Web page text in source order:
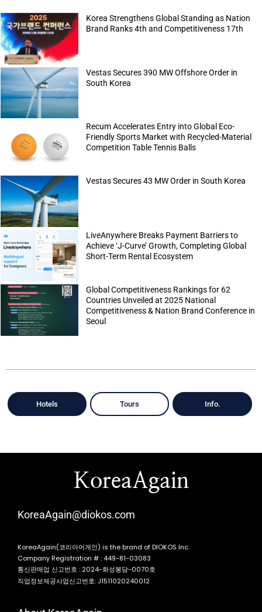
Korea Strengthens Global Standing as Nation
Brand Ranks 4th and Competitiveness 17th
Vestas Secures 390 MW Offshore Order in
South Korea
Recum Accelerates Entry into Global Eco-
Friendly Sports Market with Recycled-Material
Competition Table Tennis Balls
Vestas Secures 43 MW Order in South Korea
LiveAnywhere Breaks Payment Barriers to
Achieve ‘J-Curve’ Growth, Completing Global
Short-Term Rental Ecosystem
Global Competitiveness Rankings for 62
Countries Unveiled at 2025 National
Competitiveness & Nation Brand Conference in
Seoul
Hotels Tours Info.
KoreaAgain
KoreaAgain@diokos.com
KoreaAgain(코리아어게인) is the brand of DIOKOS Inc.
Company Registration # : 449-81-03083
통신판매업 신고번호 : 2024-화성봉담-0070호
직업정보제공사업신고번호: J1511020240012